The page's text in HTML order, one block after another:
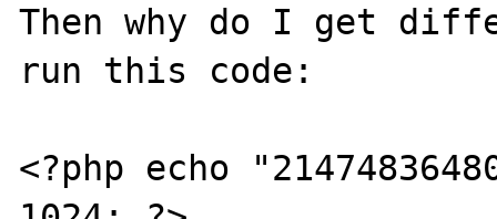
Then why do I get
run this code:
<?php echo